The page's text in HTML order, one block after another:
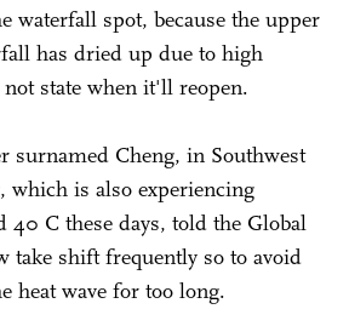
waterfall spot, because the upper
has dried up due to high
state when it'll reopen.
surnamed Cheng, in Southwest
which is also experiencing
40 C these days, told the Global
take shift frequently so to avoid
heat wave for too long.